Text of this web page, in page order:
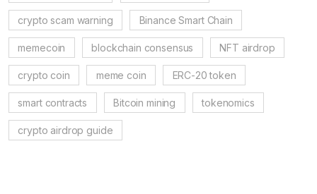
crypto scam warning Binance Smart Chain
memecoin blockchain consensus NFT airdrop
crypto coin meme coin ERC-20 token
smart contracts Bitcoin mining tokenomics
crypto airdrop guide